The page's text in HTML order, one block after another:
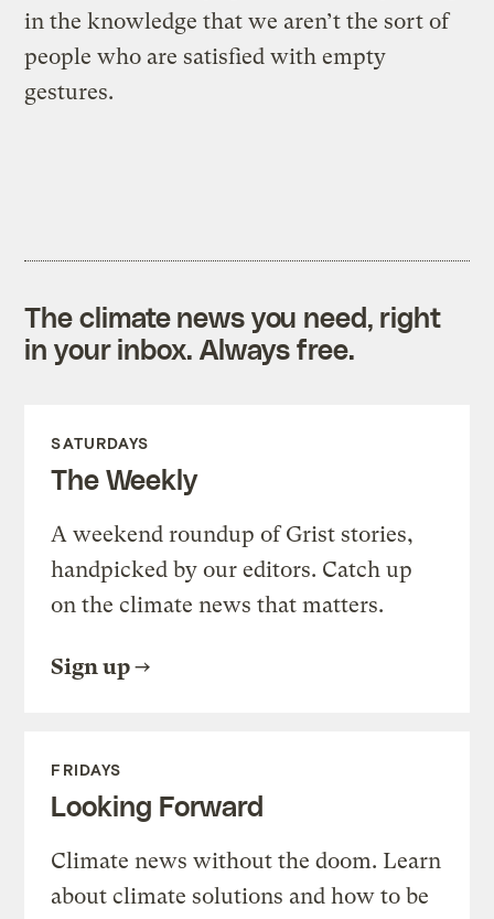
in the knowledge that we aren’t the sort of
people who are satisfied with empty
gestures.
The climate news you need, right
in your inbox. Always free.
SATURDAYS
The Weekly
A weekend roundup of Grist stories,
handpicked by our editors. Catch up
on the climate news that matters.
Sign up
FRIDAYS
Looking Forward
Climate news without the doom. Learn
about climate solutions and how to be